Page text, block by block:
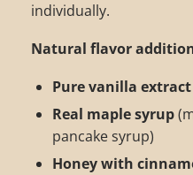
individually.
Natural flavor
Pure vanilla extract
Real maple syrup
pancake syrup)
Honey with